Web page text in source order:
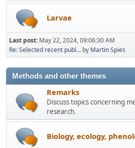
Larvae
Last post: May 22, 2024, 09:06:30 AM
Re: Selected recent publ... by Martin Spies
Methods and other themes
Remarks
Discuss topics concerning
research.
Biology, ecology,